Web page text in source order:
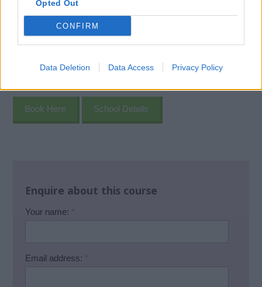
Opted Out
CONFIRM
Data Deletion Data Access Privacy Policy
Book Here School Details
Enquire about this course
Your name: *
Email address: *